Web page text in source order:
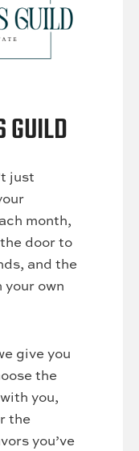
GUILD
just
month,
door to
and the
your own
give you
the
you,
the
you’ve